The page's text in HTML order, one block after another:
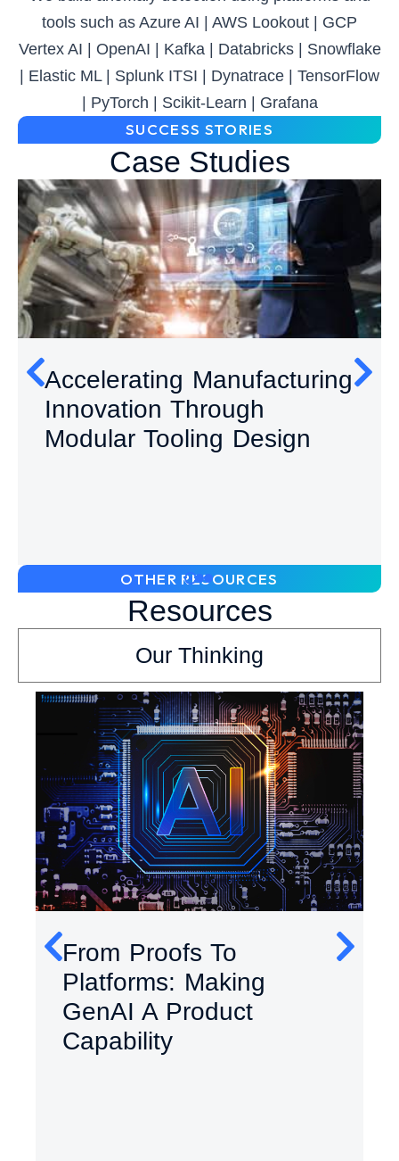
tools such as Azure AI | AWS Lookout | GCP
Vertex AI | OpenAI | Kafka | Databricks | Snowflake
| Elastic ML | Splunk ITSI | Dynatrace | TensorFlow
| PyTorch | Scikit-Learn | Grafana
SUCCESS STORIES
Case Studies
Accelerating Manufacturing
Innovation Through
Modular Tooling Design
OTHER RESOURCES
Resources
Our Thinking
From Proofs To
Platforms: Making
GenAI A Product
Capability